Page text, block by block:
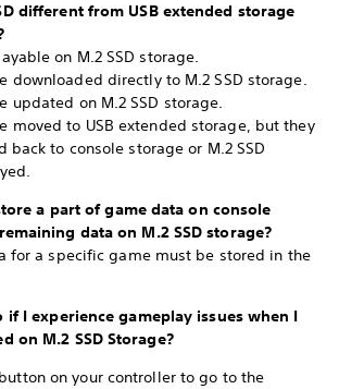
different from USB extended storage
on M.2 SSD storage.
downloaded directly to M.2 SSD storage.
updated on M.2 SSD storage.
moved to USB extended storage, but they
back to console storage or M.2 SSD
a part of game data on console
data on M.2 SSD storage?
for a specific game must be stored in the
if I experience gameplay issues when I
on M.2 SSD Storage?
on your controller to go to the